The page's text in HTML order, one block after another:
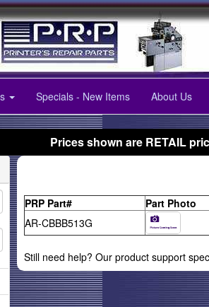
Specials - New Items About Us
Prices shown are RETAIL
PRP Part# Part Photo
AR-CBBB513G
Still need help? Our product support